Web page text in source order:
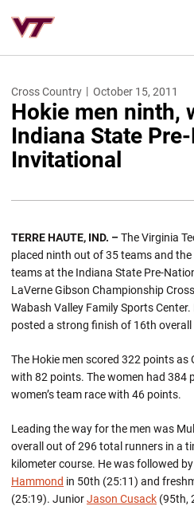
Cross Country October 15, 2011
Hokie men ninth,
Indiana State
Invitational
TERRE HAUTE, IND. –The Virginia
placed ninth out of 35 teams and
teams at the Indiana State Pre-
LaVerne Gibson Championship
Wabash Valley Family Sports
posted a strong finish of 16th overall
The Hokie men scored 322 points
with 82 points. The women had 384
women’s team race with 46 points.
Leading the way for the men was
overall out of 296 total runners in a
kilometer course. He was followed
Hammond in 50th (25:11) and
(25:19). JuniorJason Cusack (95th,